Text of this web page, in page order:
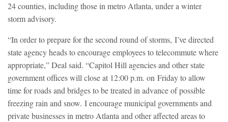
24 counties, including those in metro Atlanta, under a winter
storm advisory.
“In order to prepare for the second round of storms, I’ve directed
state agency heads to encourage employees to telecommute where
appropriate,” Deal said. “Capitol Hill agencies and other state
government offices will close at 12:00 p.m. on Friday to allow
time for roads and bridges to be treated in advance of possible
freezing rain and snow. I encourage municipal governments and
private businesses in metro Atlanta and other affected areas to